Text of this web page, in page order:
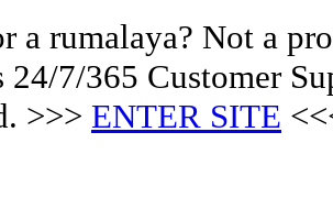
a rumalaya? Not a
24/7/365 Customer
>>> ENTER SITE